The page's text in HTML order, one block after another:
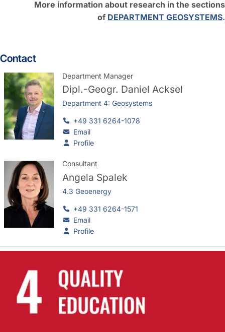
More information about research in the sections
of DEPARTMENT GEOSYSTEMS.
Contact
Department Manager
Dipl.-Geogr. Daniel Acksel
Department 4: Geosystems
+49 331 6264-1078
Email
Profile
Consultant
Angela Spalek
4.3 Geoenergy
+49 331 6264-1571
Email
Profile